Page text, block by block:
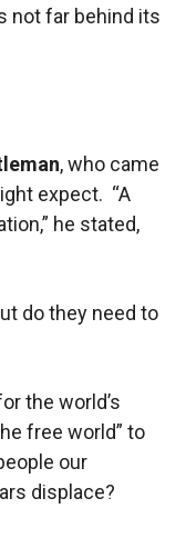
not far behind its
, who came
expect. “A
he stated,
do they need to
the world’s
free world” to
our
displace?